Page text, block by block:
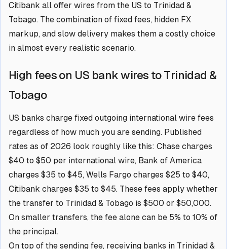
Citibank all offer wires from the US to Trinidad &
Tobago. The combination of fixed fees, hidden FX
markup, and slow delivery makes them a costly choice
in almost every realistic scenario.
High fees on US bank wires to Trinidad &
Tobago
US banks charge fixed outgoing international wire fees
regardless of how much you are sending. Published
rates as of 2026 look roughly like this: Chase charges
$40 to $50 per international wire, Bank of America
charges $35 to $45, Wells Fargo charges $25 to $40,
Citibank charges $35 to $45. These fees apply whether
the transfer to Trinidad & Tobago is $500 or $50,000.
On smaller transfers, the fee alone can be 5% to 10% of
the principal.
On top of the sending fee, receiving banks in Trinidad &